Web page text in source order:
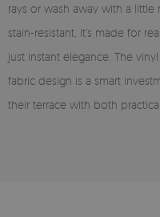
rays or wash away with a little
stain-resistant, it’s made for
just instant elegance. The
fabric design is a smart
their terrace with both